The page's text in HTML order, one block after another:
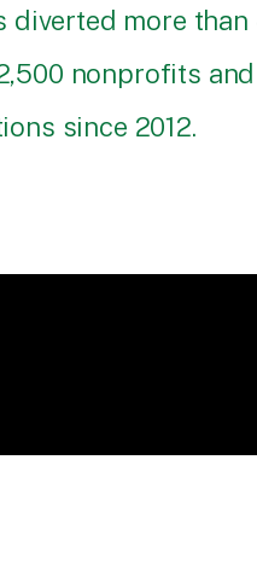
diverted more
nonprofits
since 2012.